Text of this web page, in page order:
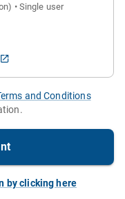
• Single user
and Conditions
by clicking here